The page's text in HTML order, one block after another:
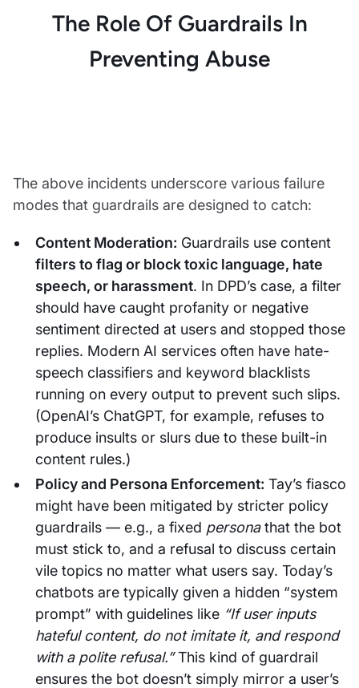
The Role Of Guardrails In
Preventing Abuse
The above incidents underscore various failure
modes that guardrails are designed to catch:
Content Moderation: Guardrails use content
filters to flag or block toxic language, hate
speech, or harassment. In DPD’s case, a filter
should have caught profanity or negative
sentiment directed at users and stopped those
replies. Modern AI services often have hate-
speech classifiers and keyword blacklists
running on every output to prevent such slips.
(OpenAI’s ChatGPT, for example, refuses to
produce insults or slurs due to these built-in
content rules.)
Policy and Persona Enforcement: Tay’s fiasco
might have been mitigated by stricter policy
guardrails — e.g., a fixed personathat the bot
must stick to, and a refusal to discuss certain
vile topics no matter what users say. Today’s
chatbots are typically given a hidden “system
prompt” with guidelines like “If user inputs
hateful content, do not imitate it, and respond
with a polite refusal.”This kind of guardrail
ensures the bot doesn’t simply mirror a user’s